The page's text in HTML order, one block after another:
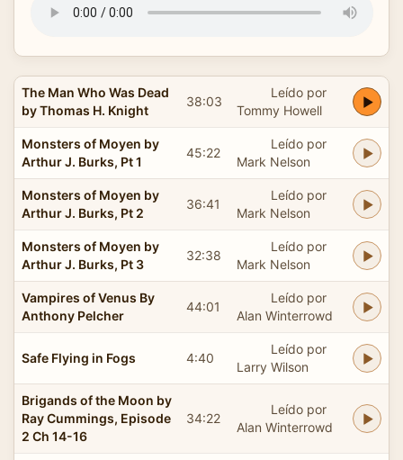
The Man Who Was Dead
by Thomas H. Knight
38:03
Leído por
Tommy Howell
Monsters of Moyen by
Arthur J. Burks, Pt 1
45:22
Leído por
Mark Nelson
Monsters of Moyen by
Arthur J. Burks, Pt 2
36:41
Leído por
Mark Nelson
Monsters of Moyen by
Arthur J. Burks, Pt 3
32:38
Leído por
Mark Nelson
Vampires of Venus By
Anthony Pelcher
44:01
Leído por
Alan Winterrowd
Safe Flying in Fogs 4:40
Leído por
Larry Wilson
Brigands of the Moon by
Ray Cummings, Episode
2 Ch 14-16
34:22
Leído por
Alan Winterrowd